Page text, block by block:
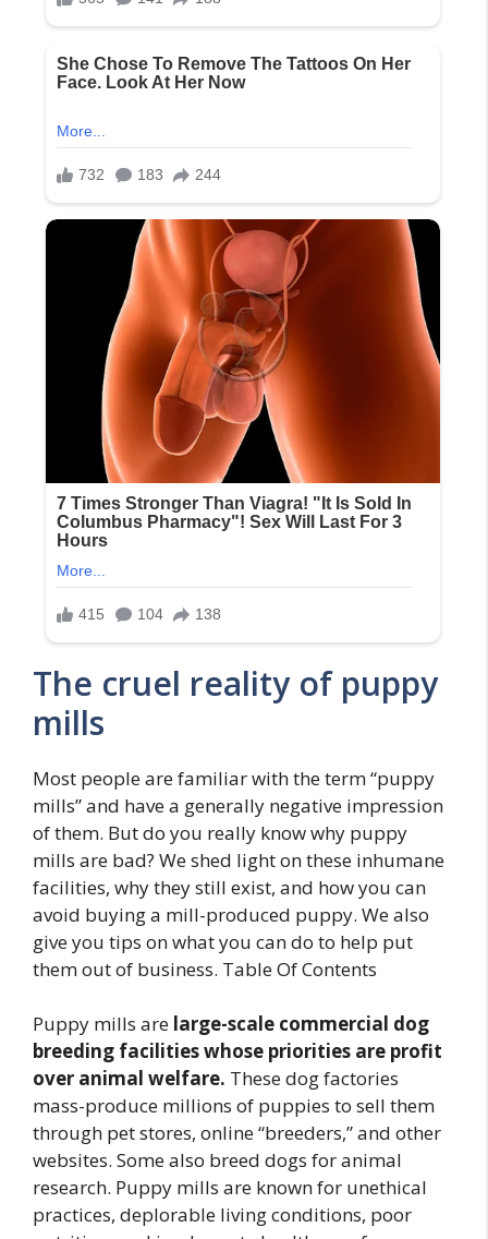
The cruel reality of puppy
mills
Most people are familiar with the term “puppy
mills” and have a generally negative impression
of them. But do you really know why puppy
mills are bad? We shed light on these inhumane
facilities, why they still exist, and how you can
avoid buying a mill-produced puppy. We also
give you tips on what you can do to help put
them out of business. Table Of Contents
Puppy mills are large-scale commercial dog
breeding facilities whose priorities are profit
over animal welfare. These dog factories
mass-produce millions of puppies to sell them
through pet stores, online “breeders,” and other
websites. Some also breed dogs for animal
research. Puppy mills are known for unethical
practices, deplorable living conditions, poor